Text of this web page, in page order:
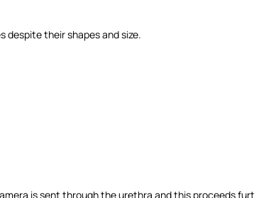
despite their shapes and size.
is sent through the urethra and this proceeds